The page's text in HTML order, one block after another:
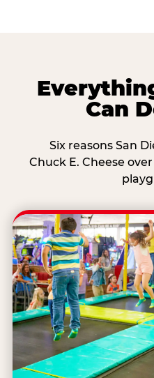
Can
Six reasons San
Chuck E. Cheese